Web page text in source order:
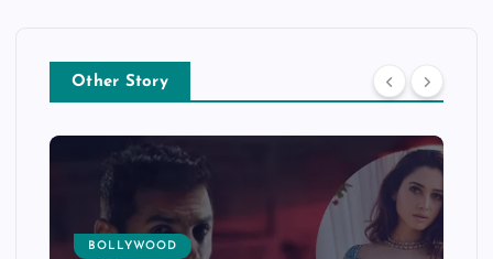
Other Story
BOLLYWOOD